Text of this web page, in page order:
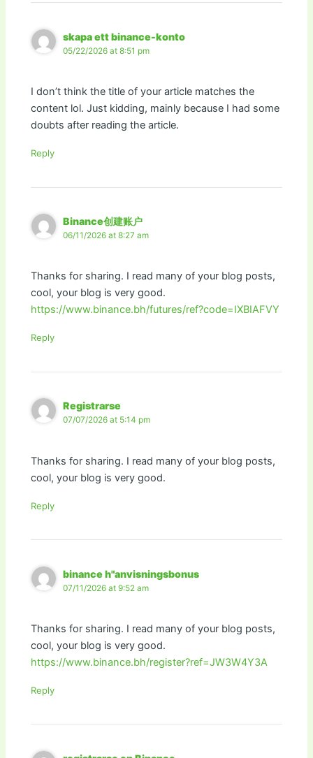
skapa ett binance-konto
05/22/2026 at 8:51 pm
I don’t think the title of your article matches the
content lol. Just kidding, mainly because I had some
doubts after reading the article.
Reply
Binance创建账户
06/11/2026 at 8:27 am
Thanks for sharing. I read many of your blog posts,
cool, your blog is very good.
https://www.binance.bh/futures/ref?code=IXBIAFVY
Reply
Registrarse
07/07/2026 at 5:14 pm
Thanks for sharing. I read many of your blog posts,
cool, your blog is very good.
Reply
binance h"anvisningsbonus
07/11/2026 at 9:52 am
Thanks for sharing. I read many of your blog posts,
cool, your blog is very good.
https://www.binance.bh/register?ref=JW3W4Y3A
Reply